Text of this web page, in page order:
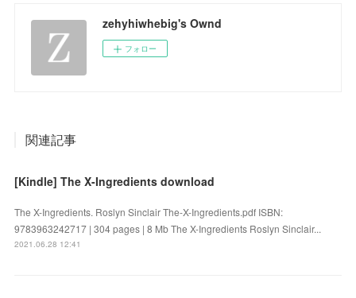
zehyhiwhebig's Ownd
フォロー
関連記事
[Kindle] The X-Ingredients download
The X-Ingredients. Roslyn Sinclair The-X-Ingredients.pdf ISBN:
9783963242717 | 304 pages | 8 Mb The X-Ingredients Roslyn Sinclair...
2021.06.28 12:41